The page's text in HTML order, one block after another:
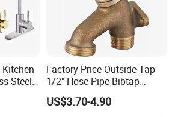
Steel /
Factory Price Outside Tap
1/2" Hose Pipe Bibtap
Outdoor Garden Brass Bib
Taps RV Faucet
US$3.70-4.90